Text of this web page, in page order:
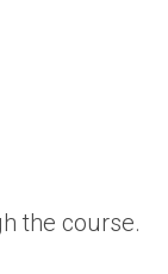
the course.